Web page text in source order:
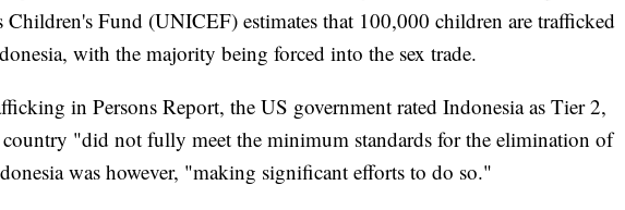
Children's Fund (UNICEF) estimates that 100,000 children are trafficked
with the majority being forced into the sex trade.
in Persons Report, the US government rated Indonesia as Tier 2,
country "did not fully meet the minimum standards for the elimination of
was however, "making significant efforts to do so."